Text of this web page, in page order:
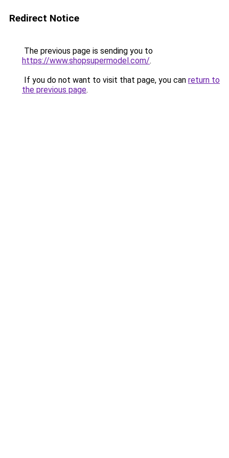
Redirect Notice
The previous page is sending you to
https://www.shopsupermodel.com/.
If you do not want to visit that page, you can return to
the previous page.